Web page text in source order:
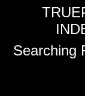
Searching